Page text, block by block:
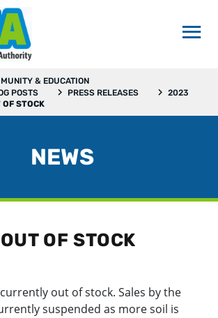
& EDUCATION
POSTS
PRESS RELEASES
2023
OF STOCK
NEWS
OF STOCK
out of stock. Sales by the
suspended as more soil is